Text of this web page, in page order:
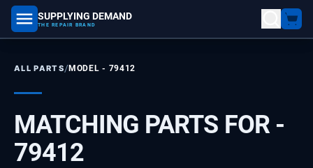
SUPPLYING DEMAND
THE REPAIR BRAND
part number, model number
ALL PARTS/MODEL - 79412
MATCHING PARTS FOR -
79412